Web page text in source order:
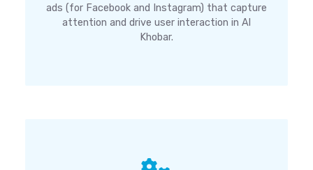
ads (for Facebook and Instagram) that capture
attention and drive user interaction in Al
Khobar.